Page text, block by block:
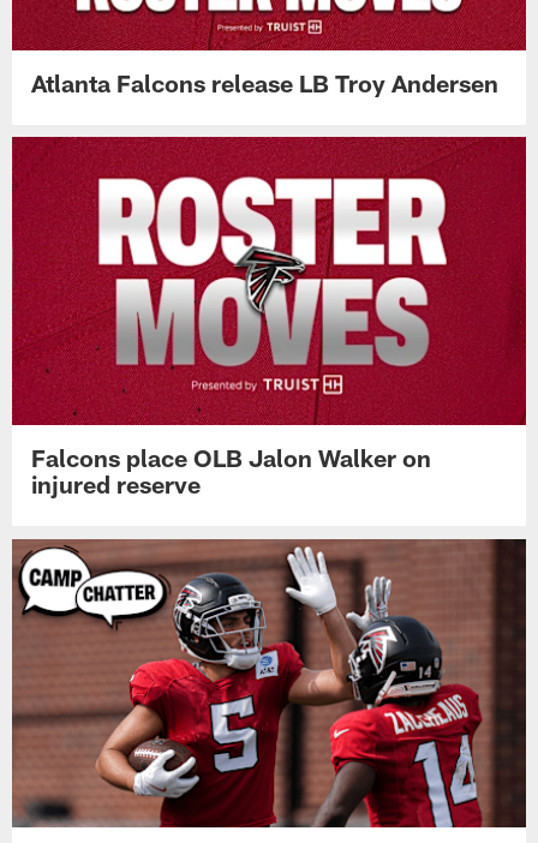
Atlanta Falcons release LB Troy Andersen
Falcons place OLB Jalon Walker on
injured reserve